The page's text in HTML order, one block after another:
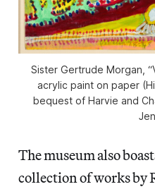
Sister Gertrude Morgan,
acrylic paint on paper
bequest of Harvie and
The museum also
collection of works by